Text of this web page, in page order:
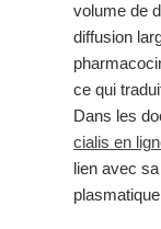
volume de
diffusion
ce qui
Dans les
cialis en
lien avec